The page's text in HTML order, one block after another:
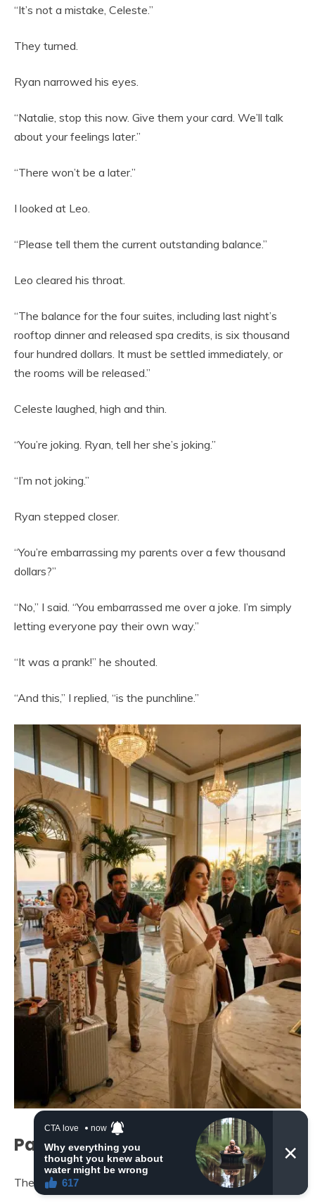
“It’s not a mistake, Celeste.”
They turned.
Ryan narrowed his eyes.
“Natalie, stop this now. Give them your card. We’ll talk
about your feelings later.”
“There won’t be a later.”
I looked at Leo.
“Please tell them the current outstanding balance.”
Leo cleared his throat.
“The balance for the four suites, including last night’s
rooftop dinner and released spa credits, is six thousand
four hundred dollars. It must be settled immediately, or
the rooms will be released.”
Celeste laughed, high and thin.
“You’re joking. Ryan, tell her she’s joking.”
“I’m not joking.”
Ryan stepped closer.
“You’re embarrassing my parents over a few thousand
dollars?”
“No,” I said. “You embarrassed me over a joke. I’m simply
letting everyone pay their own way.”
“It was a prank!” he shouted.
“And this,” I replied, “is the punchline.”
Part 3: The Final Invoice
The lobby became a stage.